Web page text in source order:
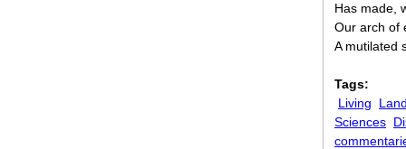
Has made,
Our arch of
A mutilated
Tags:
Living
Sciences